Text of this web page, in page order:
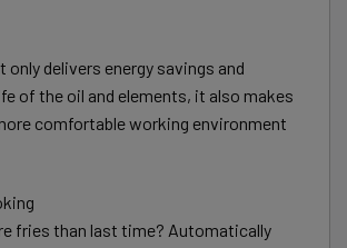
only delivers energy savings and
of the oil and elements, it also makes
comfortable working environment
fries than last time? Automatically